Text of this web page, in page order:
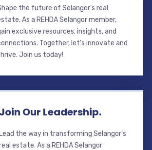
the future of Selangor’s real
As a REHDA Selangor member,
exclusive resources, insights, and
Together, let’s innovate and
Join us today!
Join Our Leadership.
Lead the way in transforming Selangor’s
estate. As a REHDA Selangor